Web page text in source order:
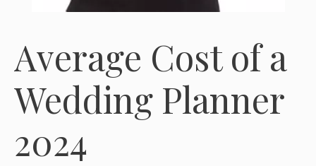
Average Cost of a
Wedding Planner
2024